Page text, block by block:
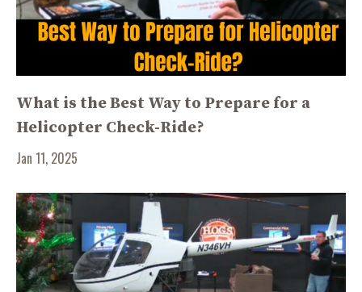
What is the Best Way to Prepare for a
Helicopter Check-Ride?
Jan 11, 2025